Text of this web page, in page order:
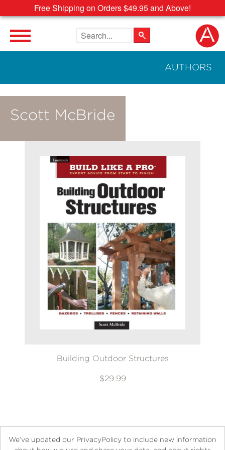
Free Shipping on Orders $49.95 and Above!
Search the site
AUTHORS
Scott McBride
Building Outdoor Structures
$29.99
We’ve updated our PrivacyPolicy to include new information